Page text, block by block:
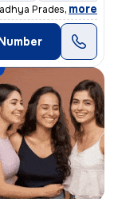
Pradesh, India is
, more